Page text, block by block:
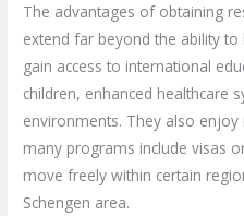
The advantages of obtaining
extend far beyond the ability
gain access to international
children, enhanced healthcare
environments. They also
many programs include visas
move freely within certain
Schengen area.